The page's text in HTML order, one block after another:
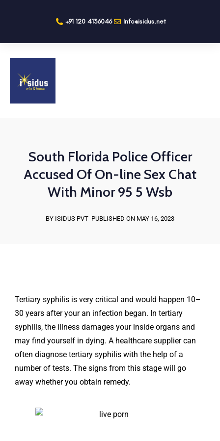
+91 120 4136046 Info@isidus.net
South Florida Police Officer
Accused Of On-line Sex Chat
With Minor 95 5 Wsb
BY ISIDUS PVT PUBLISHED ON MAY 16, 2023
Tertiary syphilis is very critical and would happen 10–
30 years after your an infection began. In tertiary
syphilis, the illness damages your inside organs and
may find yourself in dying. A healthcare supplier can
often diagnose tertiary syphilis with the help of a
number of tests. The signs from this stage will go
away whether you obtain remedy.